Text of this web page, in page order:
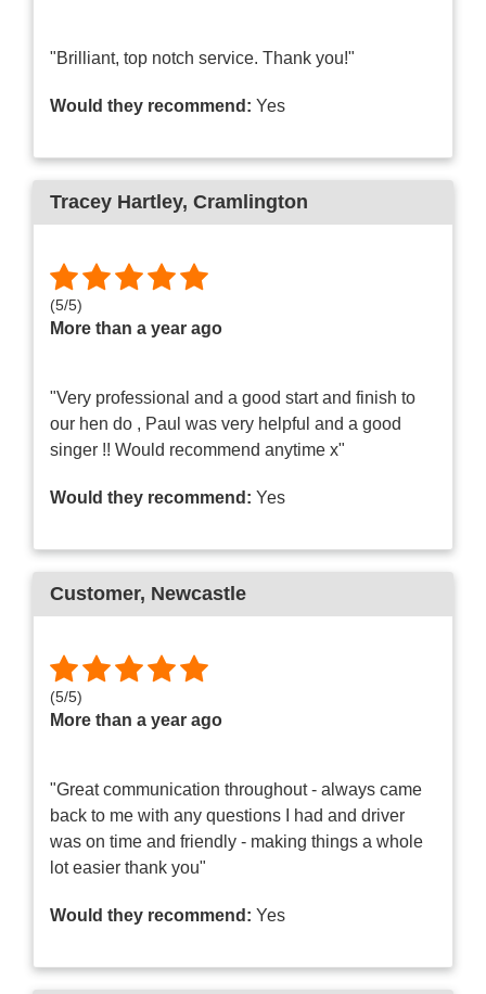
"Brilliant, top notch service. Thank you!"
Would they recommend: Yes
Tracey Hartley, Cramlington
(5/5)
More than a year ago
"Very professional and a good start and finish to
our hen do , Paul was very helpful and a good
singer !! Would recommend anytime x"
Would they recommend: Yes
Customer, Newcastle
(5/5)
More than a year ago
"Great communication throughout - always came
back to me with any questions I had and driver
was on time and friendly - making things a whole
lot easier thank you"
Would they recommend: Yes